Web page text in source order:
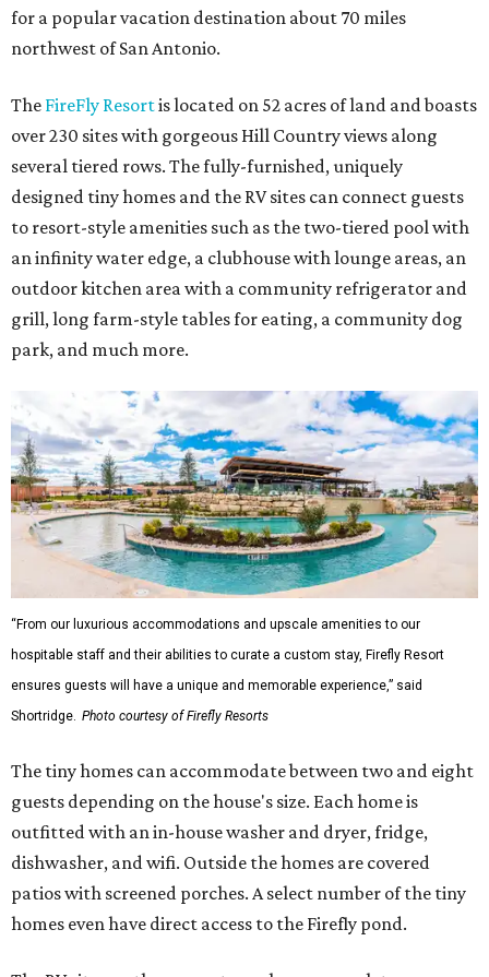
for a popular vacation destination about 70 miles
northwest of San Antonio.
The FireFly Resortis located on 52 acres of land and boasts
over 230 sites with gorgeous Hill Country views along
several tiered rows. The fully-furnished, uniquely
designed tiny homes and the RV sites can connect guests
to resort-style amenities such as the two-tiered pool with
an infinity water edge, a clubhouse with lounge areas, an
outdoor kitchen area with a community refrigerator and
grill, long farm-style tables for eating, a community dog
park, and much more.
“From our luxurious accommodations and upscale amenities to our
hospitable staff and their abilities to curate a custom stay, Firefly Resort
ensures guests will have a unique and memorable experience,” said
Shortridge. Photo courtesy of Firefly Resorts
The tiny homes can accommodate between two and eight
guests depending on the house's size. Each home is
outfitted with an in-house washer and dryer, fridge,
dishwasher, and wifi. Outside the homes are covered
patios with screened porches. A select number of the tiny
homes even have direct access to the Firefly pond.